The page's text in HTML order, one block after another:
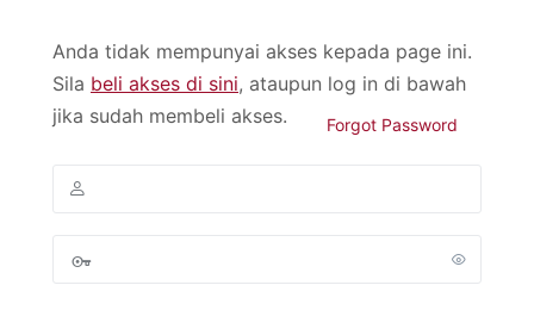
Anda tidak mempunyai akses kepada page ini.
Sila beli akses di sini, ataupun log in di bawah
jika sudah membeli akses.
Forgot Password